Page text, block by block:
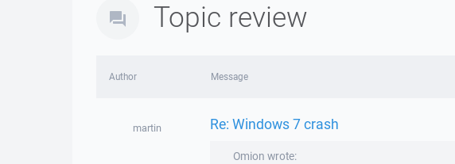
Topic review
Author Message
martin Re: Windows 7 crash
Omion wrote: